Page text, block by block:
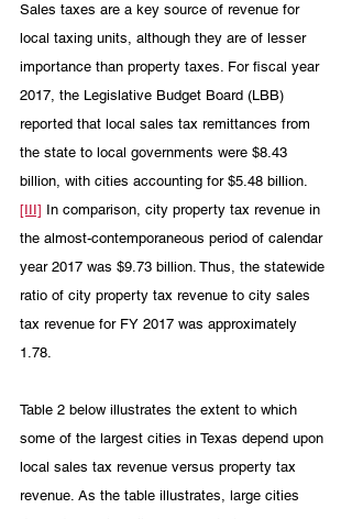
Sales taxes are a key source of revenue for
local taxing units, although they are of lesser
importance than property taxes. For fiscal year
2017, the Legislative Budget Board (LBB)
reported that local sales tax remittances from
the state to local governments were $8.43
billion, with cities accounting for $5.48 billion.
[III] In comparison, city property tax revenue in
the almost-contemporaneous period of calendar
year 2017 was $9.73 billion. Thus, the statewide
ratio of city property tax revenue to city sales
tax revenue for FY 2017 was approximately
1.78.
Table 2 below illustrates the extent to which
some of the largest cities in Texas depend upon
local sales tax revenue versus property tax
revenue. As the table illustrates, large cities